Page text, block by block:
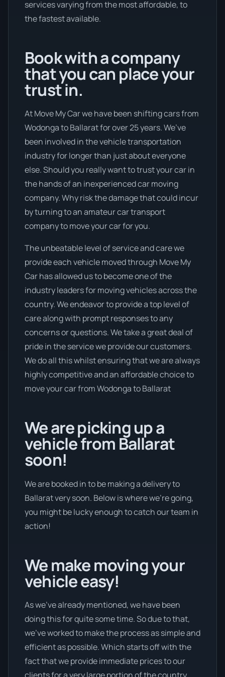
services varying from the most affordable, to
the fastest available.
Book with a company
that you can place your
trust in.
At Move My Car we have been shifting cars from
Wodonga to Ballarat for over 25 years. We’ve
been involved in the vehicle transportation
industry for longer than just about everyone
else. Should you really want to trust your car in
the hands of an inexperienced car moving
company. Why risk the damage that could incur
by turning to an amateur car transport
company to move your car for you.
The unbeatable level of service and care we
provide each vehicle moved through Move My
Car has allowed us to become one of the
industry leaders for moving vehicles across the
country. We endeavor to provide a top level of
care along with prompt responses to any
concerns or questions. We take a great deal of
pride in the service we provide our customers.
We do all this whilst ensuring that we are always
highly competitive and an affordable choice to
move your car from Wodonga to Ballarat
We are picking up a
vehicle from Ballarat
soon!
We are booked in to be making a delivery to
Ballarat very soon. Below is where we’re going,
you might be lucky enough to catch our team in
action!
We make moving your
vehicle easy!
As we’ve already mentioned, we have been
doing this for quite some time. So due to that,
we’ve worked to make the process as simple and
efficient as possible. Which starts off with the
fact that we provide immediate prices to our